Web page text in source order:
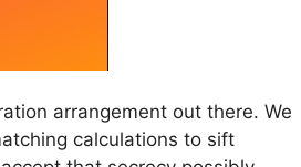
arrangement out there. We
calculations to sift